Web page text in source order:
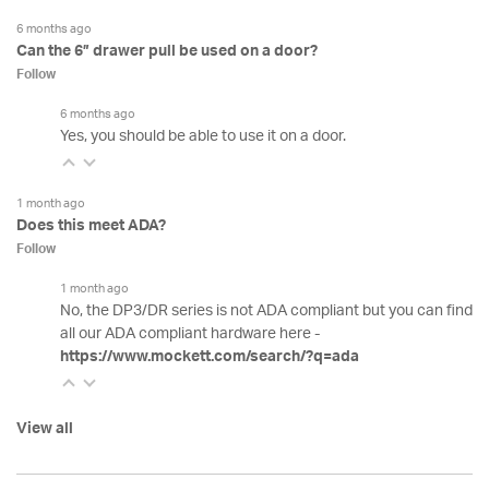
6 months ago
Can the 6” drawer pull be used on a door?
Follow
6 months ago
Yes, you should be able to use it on a door.
1 month ago
Does this meet ADA?
Follow
1 month ago
No, the DP3/DR series is not ADA compliant but you can find
all our ADA compliant hardware here -
https://www.mockett.com/search/?q=ada
View all